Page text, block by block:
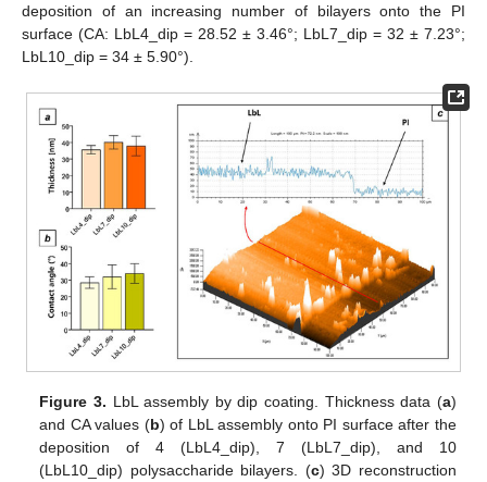
deposition of an increasing number of bilayers onto the PI
surface (CA: LbL4_dip = 28.52 ± 3.46°; LbL7_dip = 32 ± 7.23°;
LbL10_dip = 34 ± 5.90°).
Figure 3. LbL assembly by dip coating. Thickness data (a)
and CA values (b) of LbL assembly onto PI surface after the
deposition of 4 (LbL4_dip), 7 (LbL7_dip), and 10
(LbL10_dip) polysaccharide bilayers. (c) 3D reconstruction